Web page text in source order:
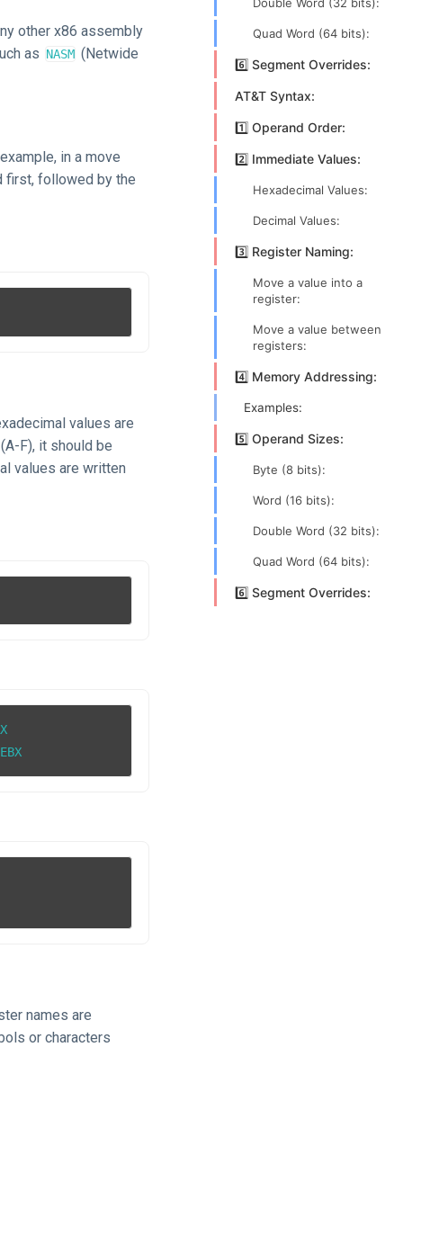
Quad Word (64 bits):
6️⃣ Segment Overrides:
AT&T Syntax:
1️⃣ Operand Order:
2️⃣ Immediate Values:
Hexadecimal Values:
Decimal Values:
3️⃣ Register Naming:
Move a value into a
register:
Move a value between
registers:
4️⃣ Memory Addressing:
Examples:
5️⃣ Operand Sizes:
Byte (8 bits):
Word (16 bits):
Double Word (32 bits):
Quad Word (64 bits):
6️⃣ Segment Overrides:
other x86 assembly
as NASM (Netwide
in a move
first, followed by the
values are
F), it should be
values are written
names are
or characters